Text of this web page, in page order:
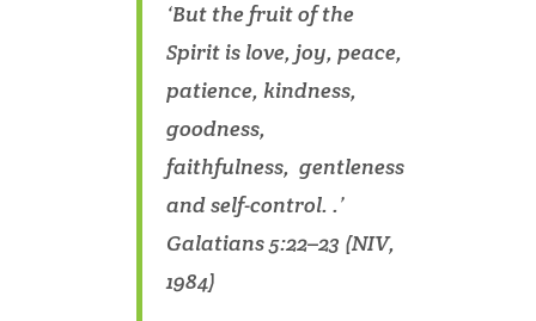
‘But the fruit of the
Spirit is love, joy, peace,
patience, kindness,
goodness,
faithfulness, gentleness
and self-control. .’
Galatians 5:22–23 (NIV,
1984)